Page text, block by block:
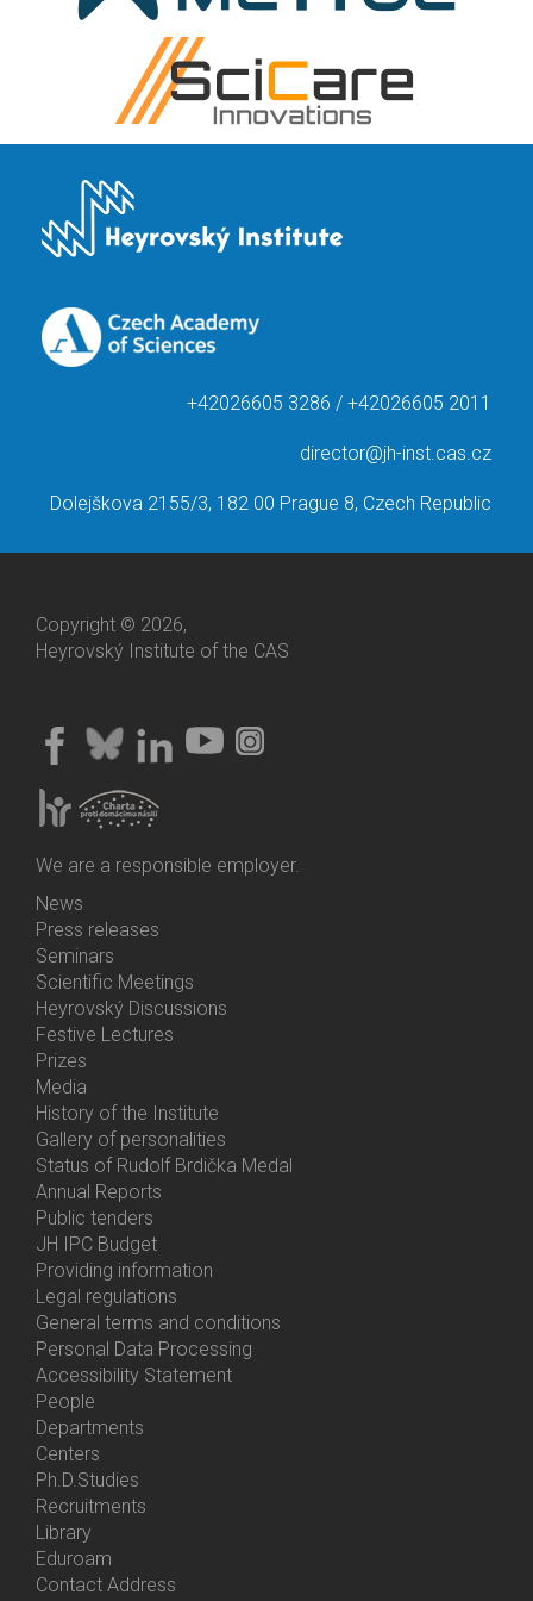
+42026605 3286 / +42026605 2011
director@jh-inst.cas.cz
Dolejškova 2155/3, 182 00 Prague 8, Czech Republic
Copyright © 2026,
Heyrovský Institute of the CAS
We are a responsible employer.
Bottom
Menu
Activities
News
Press releases
Seminars
Scientific Meetings
Heyrovský Discussions
Festive Lectures
Prizes
Media
History of the Institute
Gallery of personalities
Status of Rudolf Brdička Medal
Bottom
Menu
About
Us
Annual Reports
Public tenders
JH IPC Budget
Providing information
Legal regulations
General terms and conditions
Personal Data Processing
Accessibility Statement
Bottom
Menu
Contacts
People
Departments
Centers
Ph.D.Studies
Recruitments
Library
Eduroam
Contact Address